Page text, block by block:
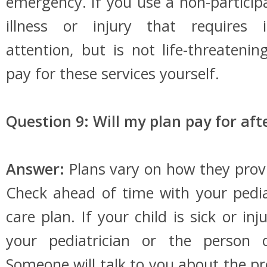
illness or injury that requires
attention, but is not life-
pay for these services yourself.
Question 9: Will my plan pay for
Answer: Plans vary on how they
Check ahead of time with your
care plan. If your child is sick or
your pediatrician or the person